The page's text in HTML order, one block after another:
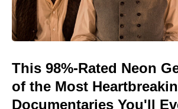
This 98%-Rated Neon
of the Most
Documentaries You'll